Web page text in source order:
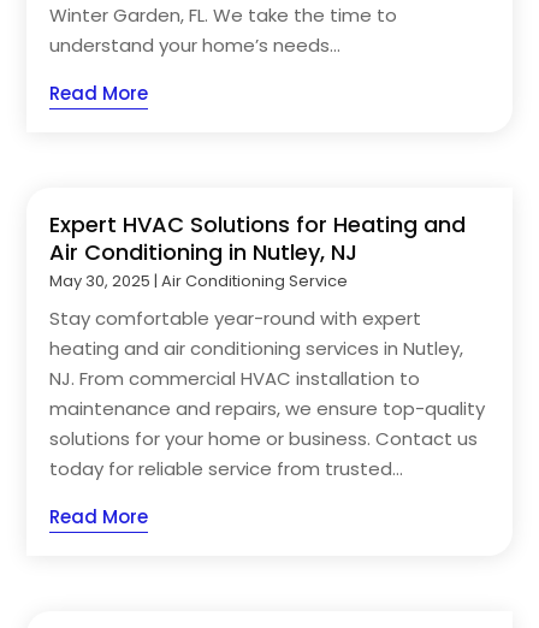
Winter Garden, FL. We take the time to
understand your home’s needs...
Read More
Expert HVAC Solutions for Heating and
Air Conditioning in Nutley, NJ
May 30, 2025 |Air Conditioning Service
Stay comfortable year-round with expert
heating and air conditioning services in Nutley,
NJ. From commercial HVAC installation to
maintenance and repairs, we ensure top-quality
solutions for your home or business. Contact us
today for reliable service from trusted...
Read More